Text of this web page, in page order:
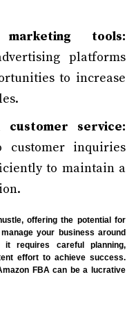
tools:
platforms
to increase
customer service:
customer inquiries
to maintain a
offering the potential for
your business around
it requires careful planning,
effort to achieve success.
FBA can be a lucrative